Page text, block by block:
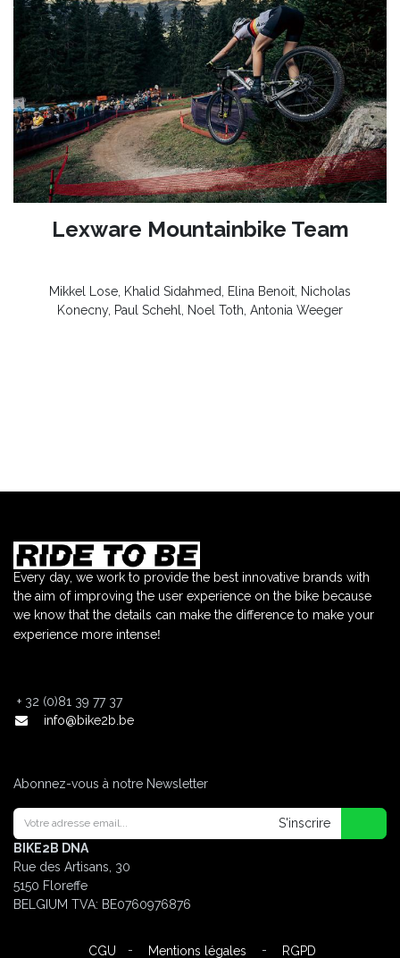
Lexware Mountainbike Team
Mikkel Lose, Khalid Sidahmed, Elina Benoit, Nicholas
Konecny, Paul Schehl, Noel Toth, Antonia Weeger
Every day, we work to provide the best innovative brands with
the aim of improving the user experience on the bike because
we know that the details can make the difference to make your
experience more intense!
+ 32 (0)81 39 77 37
info@bike2b.be
Abonnez-vous à notre Newsletter
S'inscrire
BIKE2B DNA
Rue des Artisans, 30
5150 Floreffe
BELGIUM TVA: BE0760976876
CGU - Mentions légales - RGPD